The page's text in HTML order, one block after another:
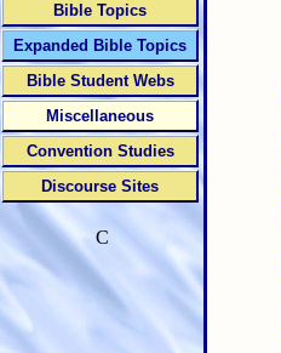
Bible Topics
Expanded Bible Topics
Bible Student Webs
Miscellaneous
Convention Studies
Discourse Sites
C